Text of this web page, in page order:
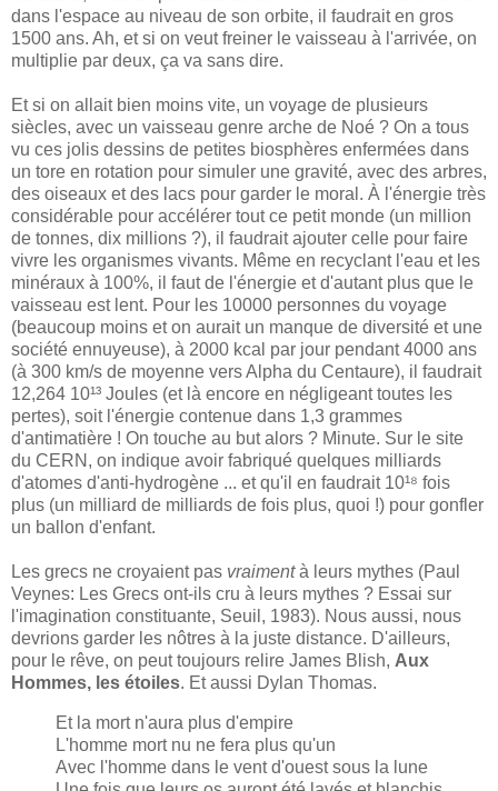
dans l'espace au niveau de son orbite, il faudrait en gros
1500 ans. Ah, et si on veut freiner le vaisseau à l'arrivée, on
multiplie par deux, ça va sans dire.
Et si on allait bien moins vite, un voyage de plusieurs
siècles, avec un vaisseau genre arche de Noé ? On a tous
vu ces jolis dessins de petites biosphères enfermées dans
un tore en rotation pour simuler une gravité, avec des arbres,
des oiseaux et des lacs pour garder le moral. À l'énergie très
considérable pour accélérer tout ce petit monde (un million
de tonnes, dix millions ?), il faudrait ajouter celle pour faire
vivre les organismes vivants. Même en recyclant l'eau et les
minéraux à 100%, il faut de l'énergie et d'autant plus que le
vaisseau est lent. Pour les 10000 personnes du voyage
(beaucoup moins et on aurait un manque de diversité et une
société ennuyeuse), à 2000 kcal par jour pendant 4000 ans
(à 300 km/s de moyenne vers Alpha du Centaure), il faudrait
12,264 10¹³ Joules (et là encore en négligeant toutes les
pertes), soit l'énergie contenue dans 1,3 grammes
d'antimatière ! On touche au but alors ? Minute. Sur le site
du CERN, on indique avoir fabriqué quelques milliards
d'atomes d'anti-hydrogène ... et qu'il en faudrait 10¹⁸ fois
plus (un milliard de milliards de fois plus, quoi !) pour gonfler
un ballon d'enfant.
Les grecs ne croyaient pas vraimentà leurs mythes (Paul
Veynes: Les Grecs ont-ils cru à leurs mythes ? Essai sur
l'imagination constituante, Seuil, 1983). Nous aussi, nous
devrions garder les nôtres à la juste distance. D'ailleurs,
pour le rêve, on peut toujours relire James Blish, Aux
Hommes, les étoiles. Et aussi Dylan Thomas.
Et la mort n'aura plus d'empire
L'homme mort nu ne fera plus qu'un
Avec l'homme dans le vent d'ouest sous la lune